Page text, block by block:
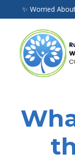
✨ Worried